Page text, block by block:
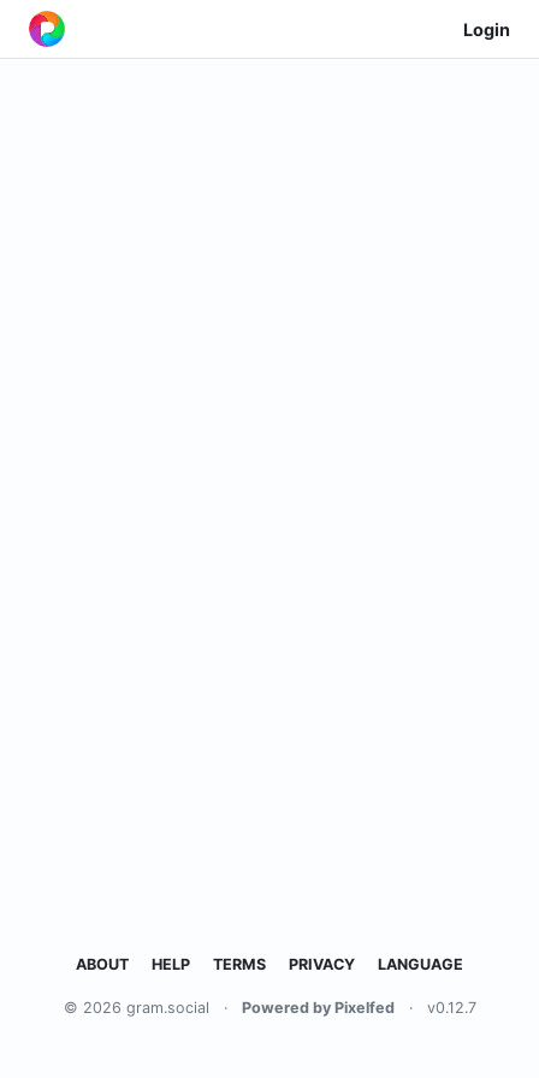
Login
ABOUT HELP TERMS PRIVACY LANGUAGE
© 2026 gram.social · Powered by Pixelfed · v0.12.7